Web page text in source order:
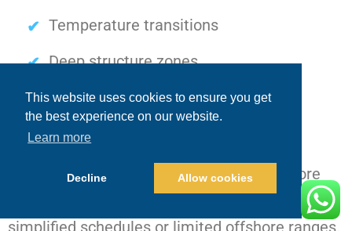
This website uses cookies to ensure you get
the best experience on our website.
Learn more
Decline Allow cookies
Temperature transitions
Deep structure zones
Surface feeding conditions
Private luxury charters
aggressively pursue these changing offshore
opportunities instead of remaining restricted to